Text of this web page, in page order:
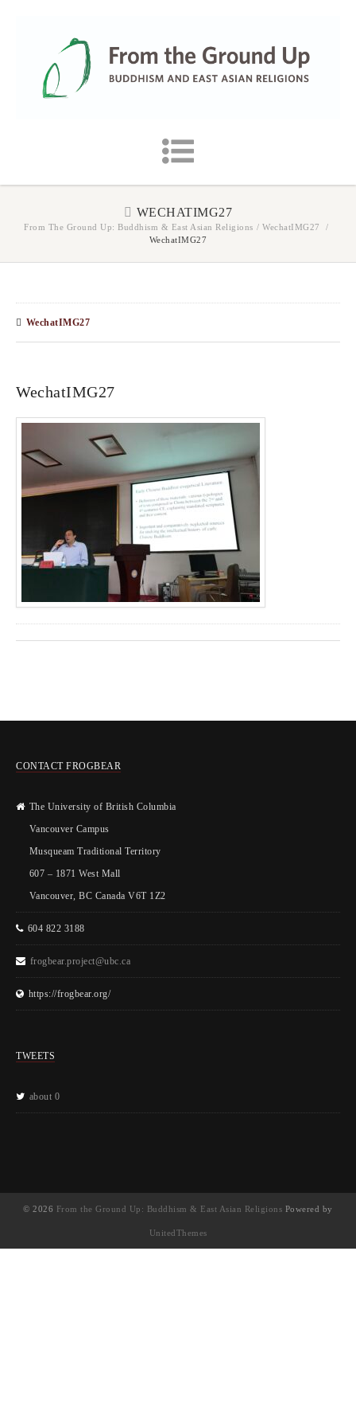
WECHATIMG27
From The Ground Up: Buddhism & East Asian Religions / WechatIMG27
/
WechatIMG27
WechatIMG27
WechatIMG27
CONTACT FROGBEAR
The University of British Columbia
Vancouver Campus
Musqueam Traditional Territory
607 – 1871 West Mall
Vancouver, BC Canada V6T 1Z2
604 822 3188
frogbear.project@ubc.ca
https://frogbear.org/
TWEETS
about 0
© 2026 From the Ground Up: Buddhism & East Asian Religions Powered by
UnitedThemes